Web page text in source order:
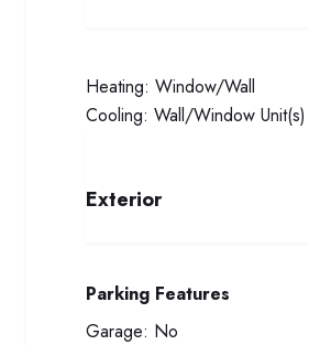
Heating: Window/Wall
Cooling: Wall/Window Unit(s)
Exterior
Parking Features
Garage: No